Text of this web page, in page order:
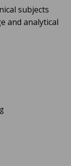
subjects
and analytical